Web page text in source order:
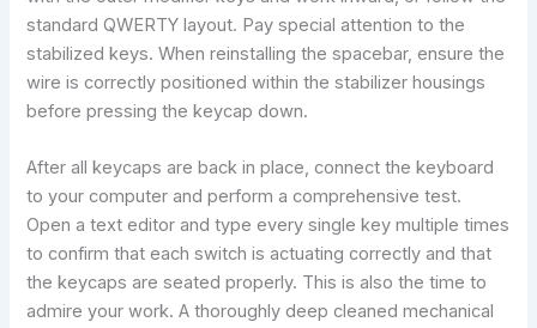
standard QWERTY layout. Pay special attention to the
stabilized keys. When reinstalling the spacebar, ensure the
wire is correctly positioned within the stabilizer housings
before pressing the keycap down.
After all keycaps are back in place, connect the keyboard
to your computer and perform a comprehensive test.
Open a text editor and type every single key multiple times
to confirm that each switch is actuating correctly and that
the keycaps are seated properly. This is also the time to
admire your work. A thoroughly deep cleaned mechanical